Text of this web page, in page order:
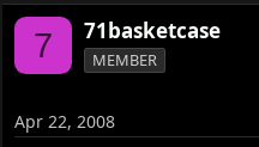
7 71basketcase
MEMBER
Apr 22, 2008